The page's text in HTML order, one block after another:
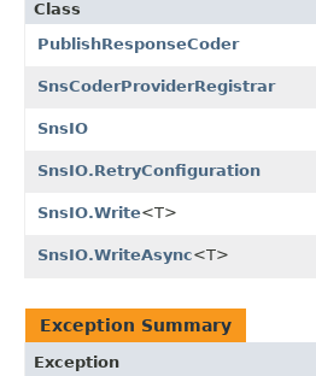
Class
PublishResponseCoder
SnsCoderProviderRegistrar
SnsIO
SnsIO.RetryConfiguration
SnsIO.Write<T>
SnsIO.WriteAsync<T>
Exception Summary
Exception